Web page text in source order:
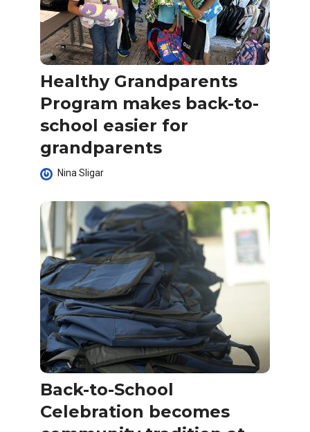
Healthy Grandparents
Program makes back-to-
school easier for
grandparents
Nina Sligar
Back-to-School
Celebration becomes